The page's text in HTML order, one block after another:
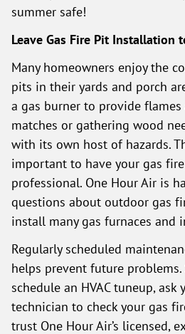
summer safe!
Leave Gas Fire Pit Installation
Many homeowners enjoy the
pits in their yards and porch
a gas burner to provide
matches or gathering wood
with its own host of hazards.
important to have your gas
professional. One Hour Air is
questions about outdoor gas
install many gas furnaces and
Regularly scheduled
helps prevent future
schedule an HVAC tuneup, ask
technician to check your gas
trust One Hour Air’s licensed,